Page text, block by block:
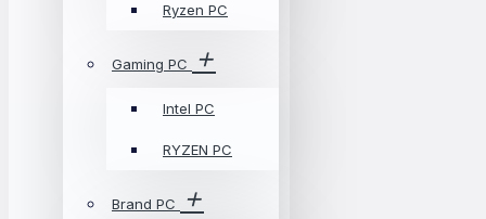
Ryzen PC
Gaming PC
Intel PC
RYZEN PC
Brand PC